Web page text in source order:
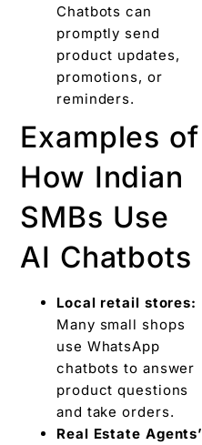
Chatbots can
promptly send
product updates,
promotions, or
reminders.
Examples of
How Indian
SMBs Use
AI Chatbots
Local retail stores:
Many small shops
use WhatsApp
chatbots to answer
product questions
and take orders.
Real Estate Agents’